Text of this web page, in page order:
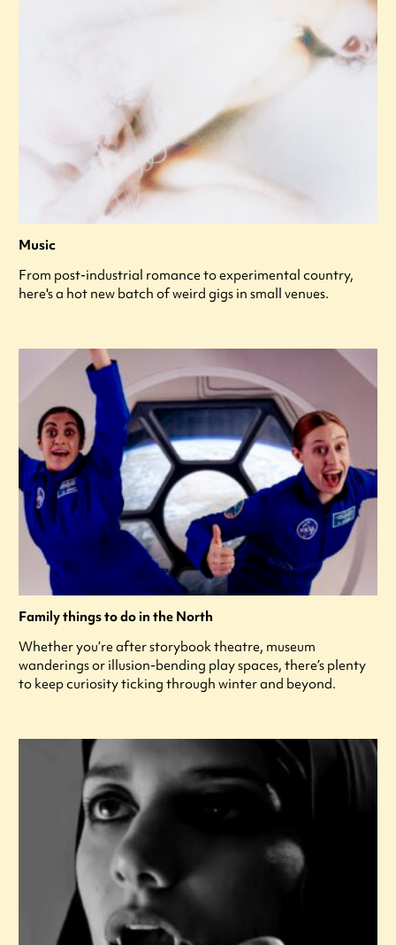
Music
From post-industrial romance to experimental country,
here's a hot new batch of weird gigs in small venues.
Family things to do in the North
Whether you’re after storybook theatre, museum
wanderings or illusion-bending play spaces, there’s plenty
to keep curiosity ticking through winter and beyond.